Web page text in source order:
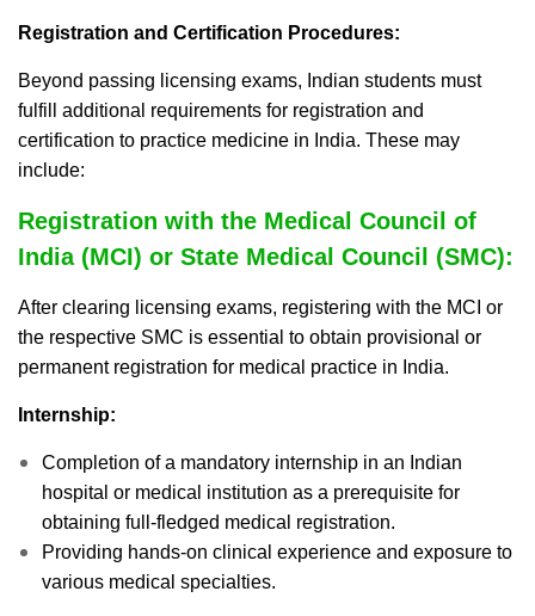
Registration and Certification Procedures:
Beyond passing licensing exams, Indian students must
fulfill additional requirements for registration and
certification to practice medicine in India. These may
include:
Registration with the Medical Council of
India (MCI) or State Medical Council (SMC):
After clearing licensing exams, registering with the MCI or
the respective SMC is essential to obtain provisional or
permanent registration for medical practice in India.
Internship:
Completion of a mandatory internship in an Indian
hospital or medical institution as a prerequisite for
obtaining full-fledged medical registration.
Providing hands-on clinical experience and exposure to
various medical specialties.